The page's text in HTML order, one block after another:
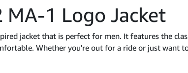
MA-1 Logo Jacket
jacket that is perfect for men. It features the
Whether you're out for a ride or just want